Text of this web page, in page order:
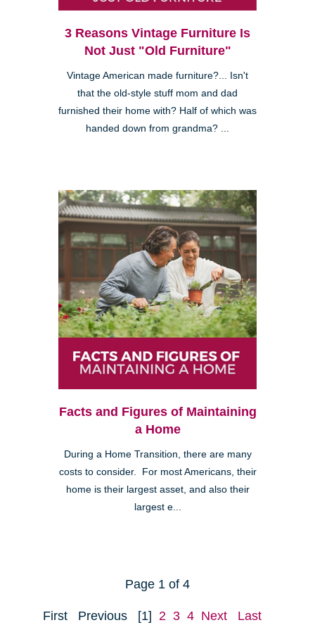
3 Reasons Vintage Furniture Is
Not Just "Old Furniture"
Vintage American made furniture?... Isn't
that the old-style stuff mom and dad
furnished their home with? Half of which was
handed down from grandma? ...
Facts and Figures of Maintaining
a Home
During a Home Transition, there are many
costs to consider. For most Americans, their
home is their largest asset, and also their
largest e...
Page 1 of 4
First Previous [1] 2 3 4 Next Last